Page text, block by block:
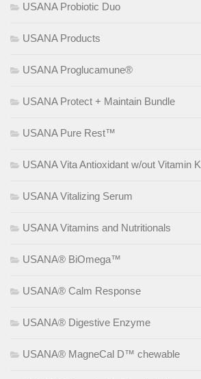
USANA Probiotic Duo
USANA Products
USANA Proglucamune®
USANA Protect + Maintain Bundle
USANA Pure Rest™
USANA Vita Antioxidant w/out Vitamin K
USANA Vitalizing Serum
USANA Vitamins and Nutritionals
USANA® BiOmega™
USANA® Calm Response
USANA® Digestive Enzyme
USANA® MagneCal D™ chewable